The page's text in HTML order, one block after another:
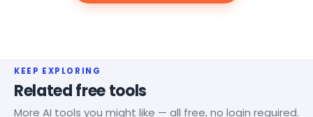
KEEP EXPLORING
Related free tools
More AI tools you might like — all free, no login required.